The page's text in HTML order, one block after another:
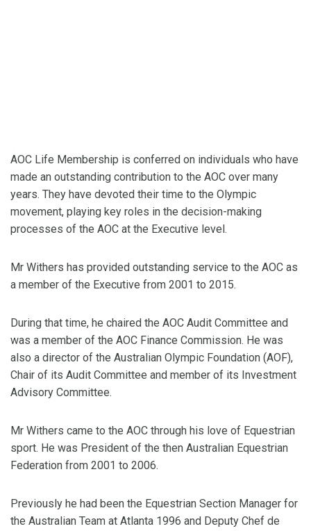
AOC Life Membership is conferred on individuals who have
made an outstanding contribution to the AOC over many
years. They have devoted their time to the Olympic
movement, playing key roles in the decision-making
processes of the AOC at the Executive level.
Mr Withers has provided outstanding service to the AOC as
a member of the Executive from 2001 to 2015.
During that time, he chaired the AOC Audit Committee and
was a member of the AOC Finance Commission. He was
also a director of the Australian Olympic Foundation (AOF),
Chair of its Audit Committee and member of its Investment
Advisory Committee.
Mr Withers came to the AOC through his love of Equestrian
sport. He was President of the then Australian Equestrian
Federation from 2001 to 2006.
Previously he had been the Equestrian Section Manager for
the Australian Team at Atlanta 1996 and Deputy Chef de